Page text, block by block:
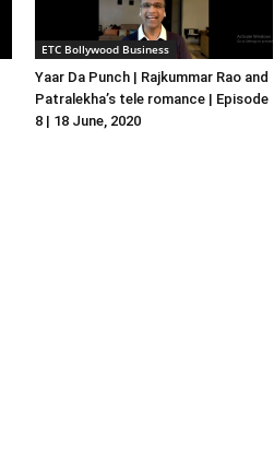
ETC Bollywood Business
Yaar Da Punch | Rajkummar Rao and
Patralekha’s tele romance | Episode
8 | 18 June, 2020